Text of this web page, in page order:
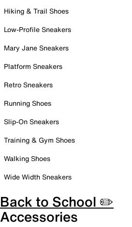
Hiking & Trail Shoes
Low-Profile Sneakers
Mary Jane Sneakers
Platform Sneakers
Retro Sneakers
Running Shoes
Slip-On Sneakers
Training & Gym Shoes
Walking Shoes
Wide Width Sneakers
Back to School ✏️
Accessories